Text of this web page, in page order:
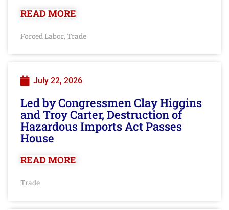
READ MORE
Forced Labor, Trade
July 22, 2026
Led by Congressmen Clay Higgins
and Troy Carter, Destruction of
Hazardous Imports Act Passes
House
READ MORE
Trade